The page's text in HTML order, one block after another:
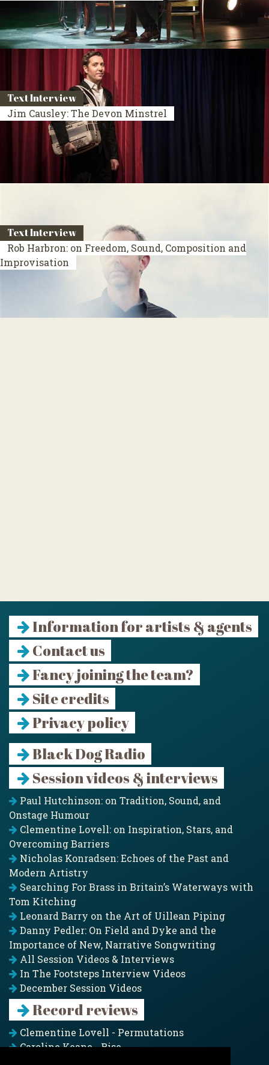
Text Interview
Jim Causley: The Devon Minstrel
Text Interview
Rob Harbron: on Freedom, Sound, Composition and
Improvisation
Information for artists & agents
Contact us
Fancy joining the team?
Site credits
Privacy policy
Black Dog Radio
Session videos & interviews
Paul Hutchinson: on Tradition, Sound, and
Onstage Humour
Clementine Lovell: on Inspiration, Stars, and
Overcoming Barriers
Nicholas Konradsen: Echoes of the Past and
Modern Artistry
Searching For Brass in Britain’s Waterways with
Tom Kitching
Leonard Barry on the Art of Uillean Piping
Danny Pedler: On Field and Dyke and the
Importance of New, Narrative Songwriting
All Session Videos & Interviews
In The Footsteps Interview Videos
December Session Videos
Record reviews
Clementine Lovell - Permutations
Caroline Keane - Rise